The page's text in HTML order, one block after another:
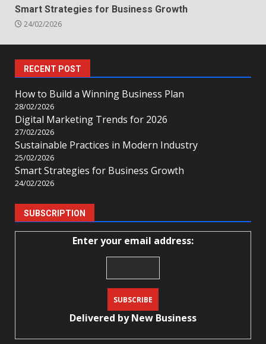
Smart Strategies for Business Growth
24/02/2026
RECENT POST
How to Build a Winning Business Plan
28/02/2026
Digital Marketing Trends for 2026
27/02/2026
Sustainable Practices in Modern Industry
25/02/2026
Smart Strategies for Business Growth
24/02/2026
SUBSCRIPTION
Enter your email address:
Delivered byNew Business